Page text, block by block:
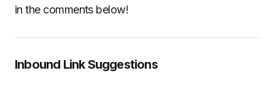
in the comments below!
Inbound Link Suggestions